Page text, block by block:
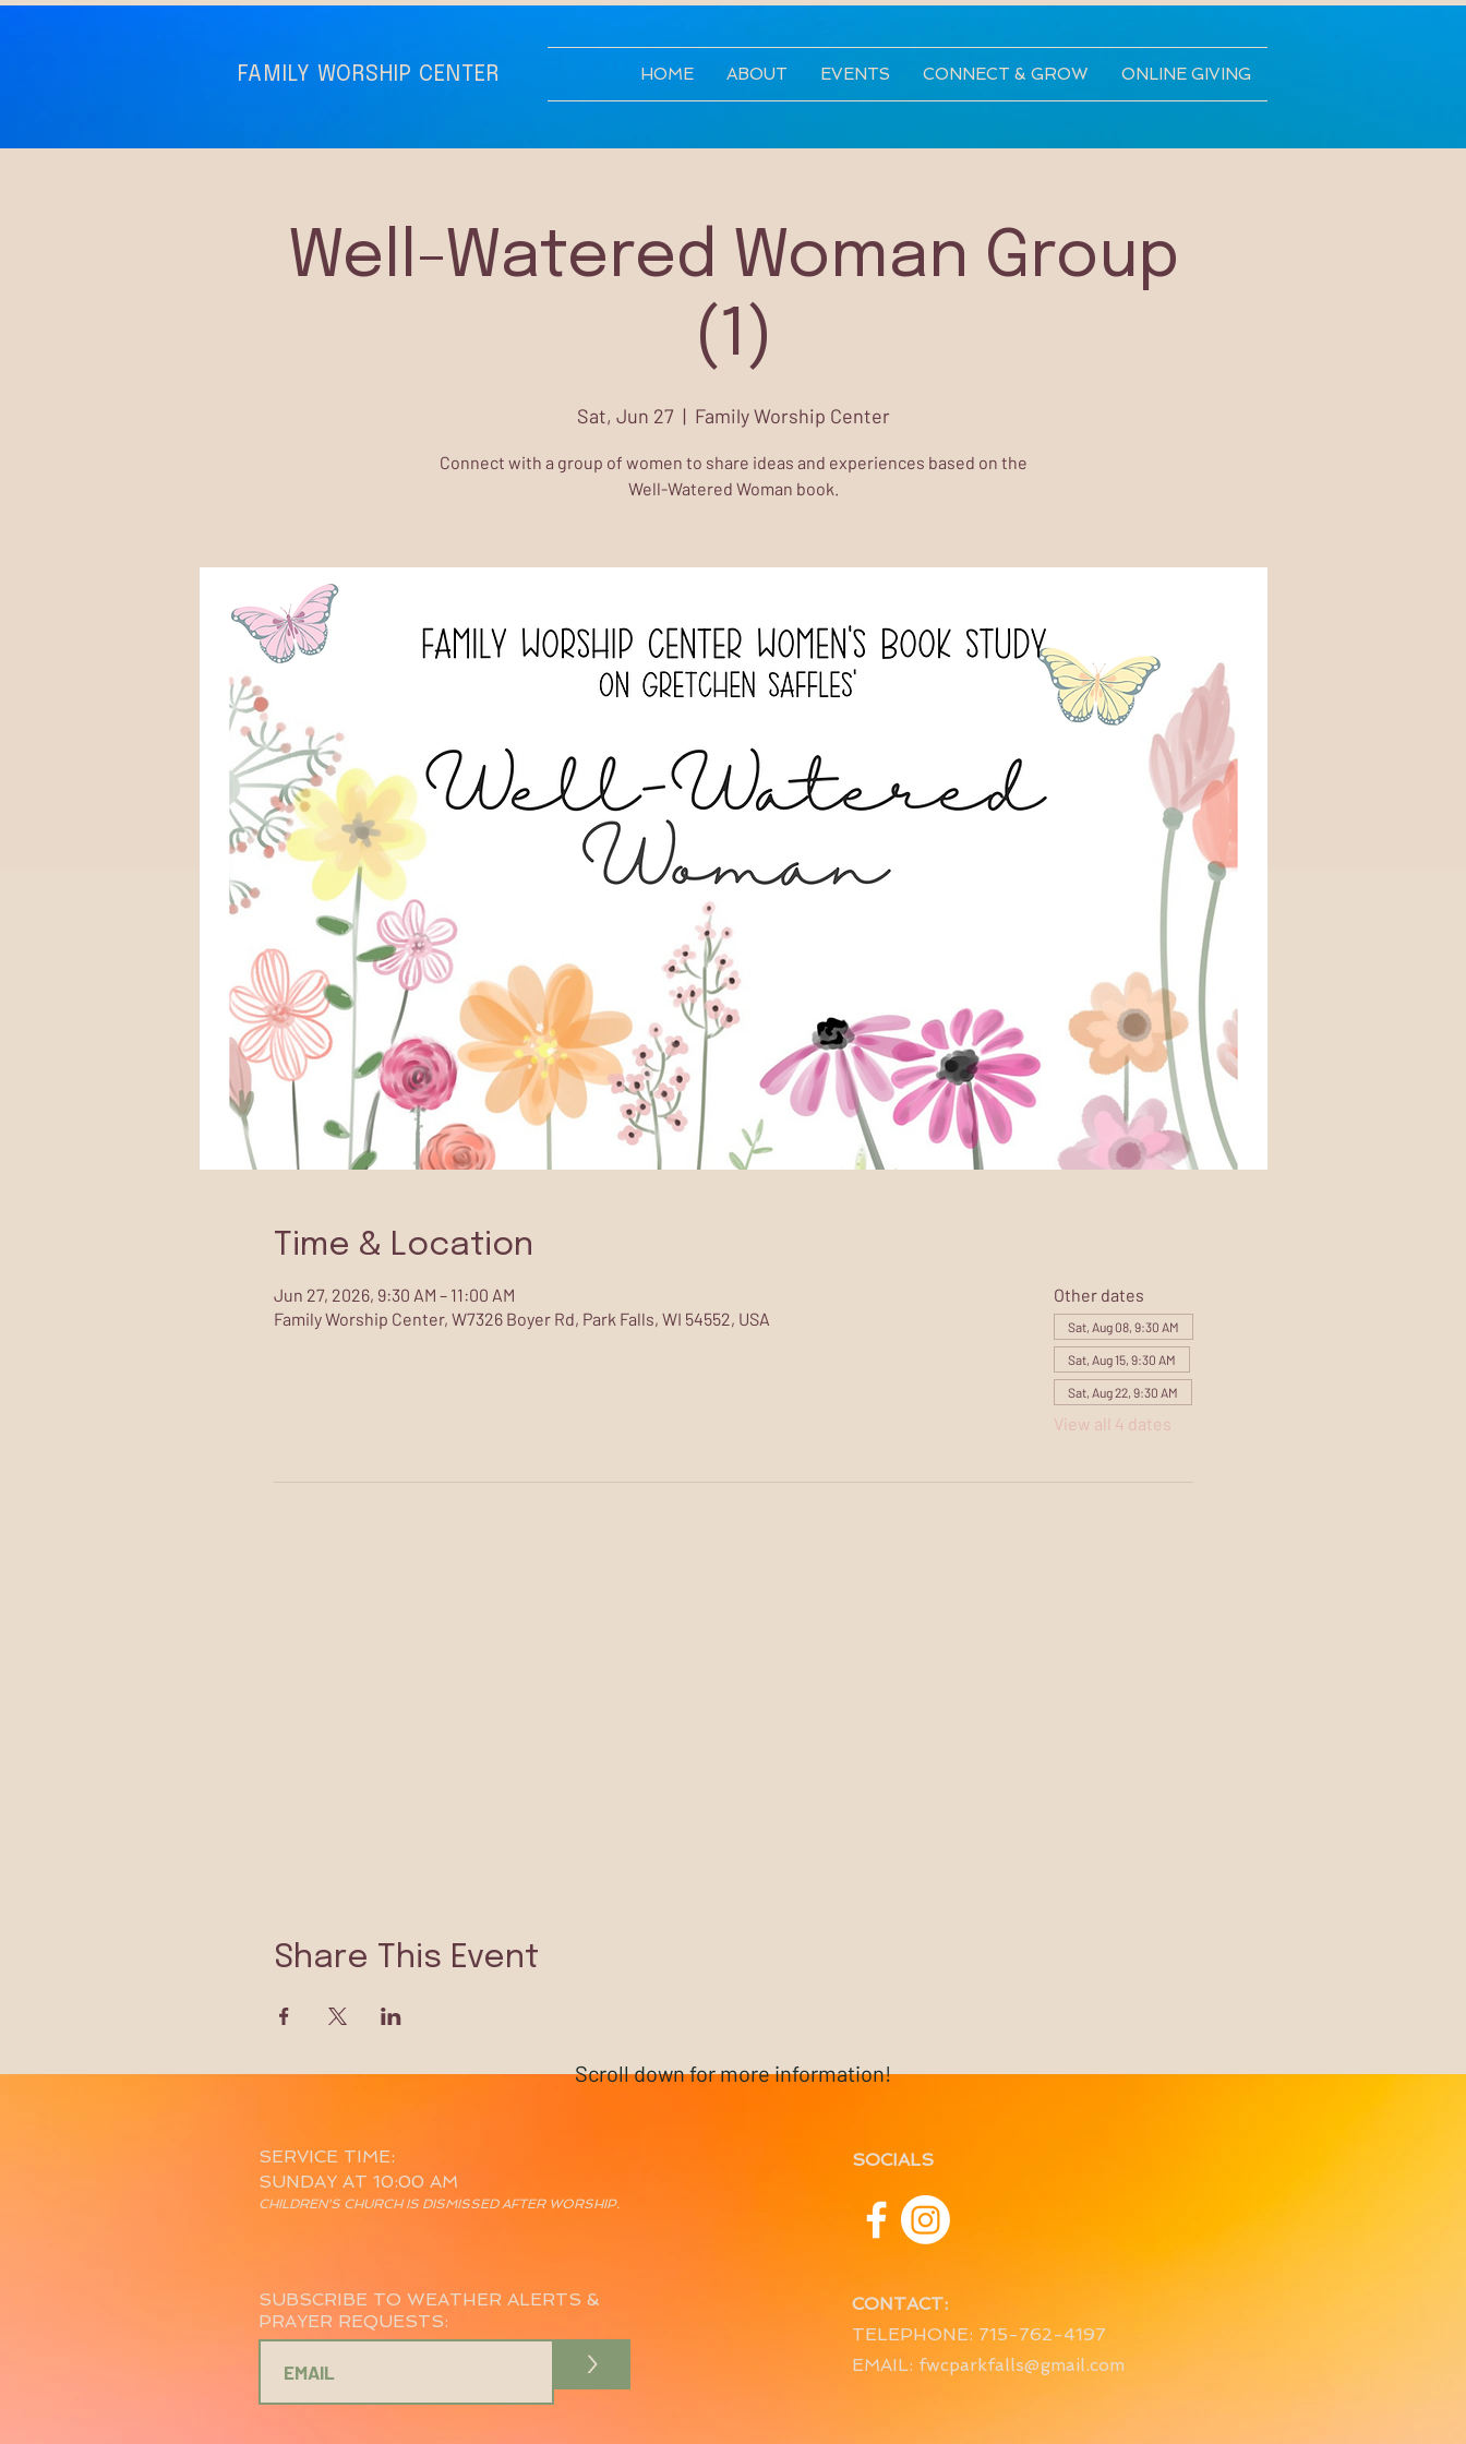
FAMILY WORSHIP CENTER HOME ABOUT EVENTS CONNECT & GROW ONLINE GIVING
Well-Watered Woman Group
(1)
Sat, Jun 27
  |
Family Worship Center
Connect with a group of women to share ideas and experiences based on the
Well-Watered Woman book.
Time & Location
Jun 27, 2026, 9:30 AM – 11:00 AM
Family Worship Center, W7326 Boyer Rd, Park Falls, WI 54552, USA
Other dates
Sat, Aug 08, 9:30 AM
Sat, Aug 15, 9:30 AM
Sat, Aug 22, 9:30 AM
View all 4 dates
Share This Event
Scroll down for more information!
SERVICE TIME:
SUNDAY AT 10:00 AM
CHILDREN'S CHURCH IS DISMISSED AFTER WORSHIP.
SUBSCRIBE TO WEATHER ALERTS &
PRAYER REQUESTS:
>
SOCIALS
CONTACT:
TELEPHONE: 715-762-4197
EMAIL: fwcparkfalls@gmail.com